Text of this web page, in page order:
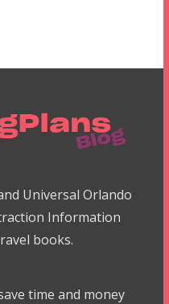
Universal Orlando
Information
books.
time and money